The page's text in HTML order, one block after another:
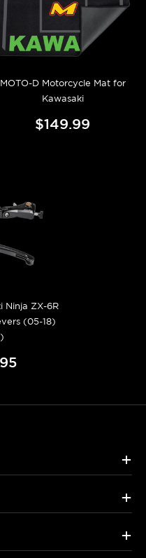
MOTO-D Motorcycle Mat for
Kawasaki
$149.99
Ninja ZX-6R
(05-18)
+
+
+